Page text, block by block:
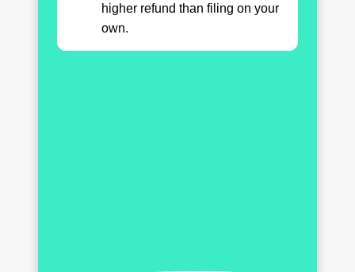
higher refund than filing on your
own.